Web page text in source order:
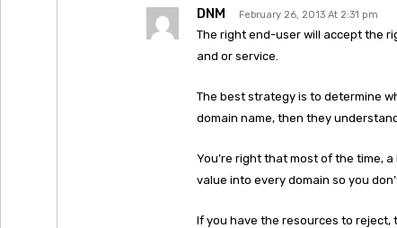
DNM February 26, 2013 At 2:31 pm
The right end-user will accept the
and or service.
The best strategy is to determine
domain name, then they
You’re right that most of the time,
value into every domain so you
If you have the resources to reject,